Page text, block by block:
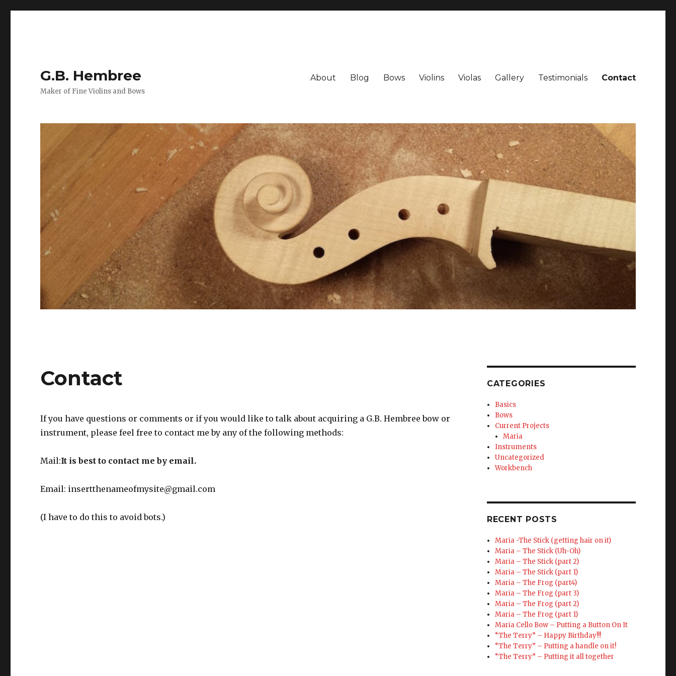
G.B. Hembree
Maker of Fine Violins and Bows
About Blog Bows Violins Violas Gallery Testimonials Contact
Contact
If you have questions or comments or if you would like to talk about acquiring a G.B. Hembree bow or
instrument, please feel free to contact me by any of the following methods:
Mail:It is best to contact me by email.
Email: insertthenameofmysite@gmail.com
(I have to do this to avoid bots.)
CATEGORIES
Basics
Bows
Current Projects
Maria
Instruments
Uncategorized
Workbench
RECENT POSTS
Maria -The Stick (getting hair on it)
Maria – The Stick (Uh-Oh)
Maria – The Stick (part 2)
Maria – The Stick (part 1)
Maria – The Frog (part4)
Maria – The Frog (part 3)
Maria – The Frog (part 2)
Maria – The Frog (part 1)
Maria Cello Bow – Putting a Button On It
“The Terry” – Happy Birthday!!!
“The Terry” – Putting a handle on it!
“The Terry” – Putting it all together